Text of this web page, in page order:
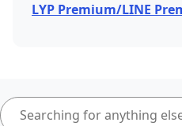
LYP Premium/LINE